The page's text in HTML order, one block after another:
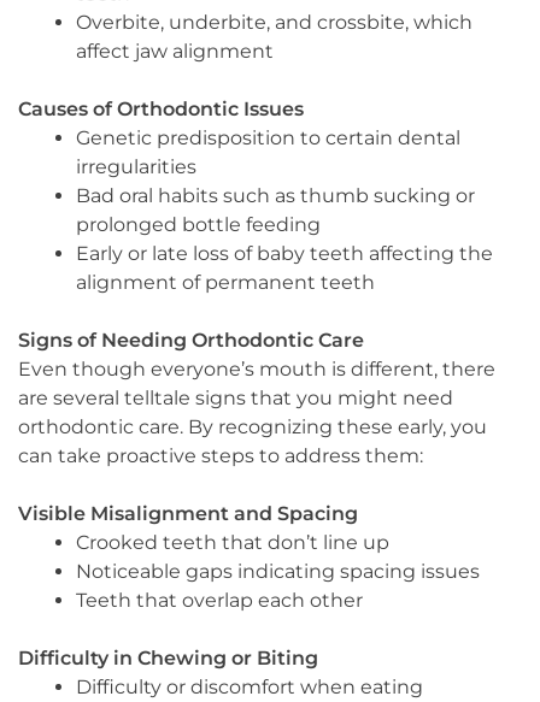
Overbite, underbite, and crossbite, which
affect jaw alignment
Causes of Orthodontic Issues
Genetic predisposition to certain dental
irregularities
Bad oral habits such as thumb sucking or
prolonged bottle feeding
Early or late loss of baby teeth affecting the
alignment of permanent teeth
Signs of Needing Orthodontic Care
Even though everyone’s mouth is different, there
are several telltale signs that you might need
orthodontic care. By recognizing these early, you
can take proactive steps to address them:
Visible Misalignment and Spacing
Crooked teeth that don’t line up
Noticeable gaps indicating spacing issues
Teeth that overlap each other
Difficulty in Chewing or Biting
Difficulty or discomfort when eating